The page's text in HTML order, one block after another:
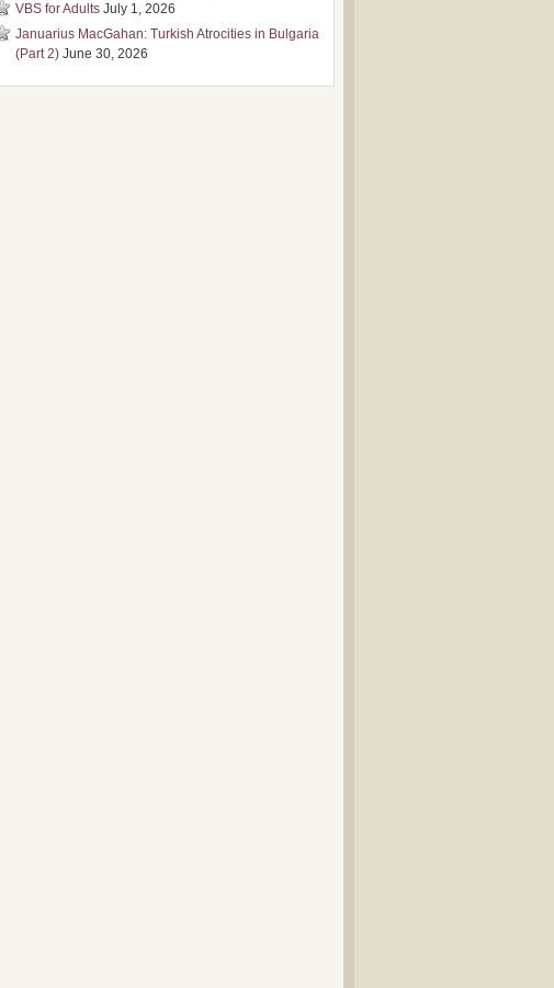
VBS for Adults July 1, 2026
Januarius MacGahan: Turkish Atrocities in Bulgaria
(Part 2) June 30, 2026